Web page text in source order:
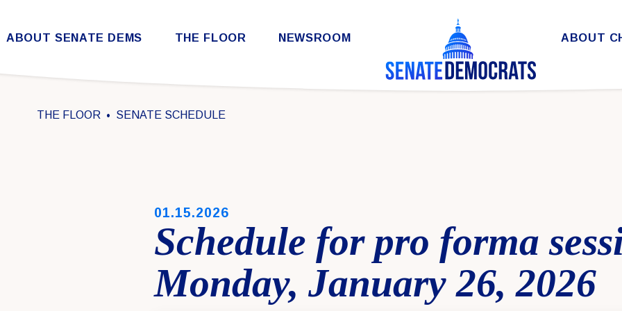
Skip to content
ABOUT SENATE DEMS THE FLOOR NEWSROOM ABOUT
THE FLOOR SENATE SCHEDULE
PUBLISHED:
01.15.2026
Schedule for pro forma
Monday, January 26, 2026